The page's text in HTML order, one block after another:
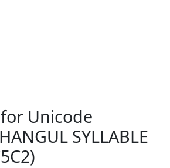
Unicode
SYLLABLE